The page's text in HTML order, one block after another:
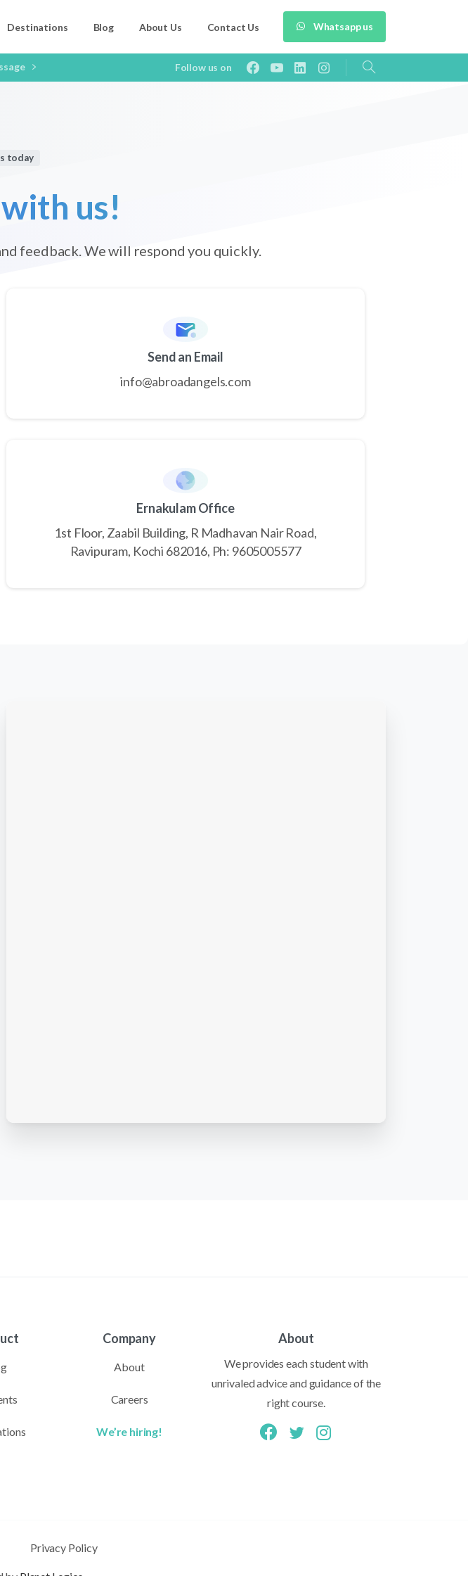
Destinations Blog About Us Contact Us Whatsapp us
Follow us on
today
with us!
feedback. We will respond you quickly.
Send an Email
info@abroadangels.com
Ernakulam Office
1st Floor, Zaabil Building, R Madhavan Nair Road,
Ravipuram, Kochi 682016, Ph: 9605005577
Company
About
Careers
We’re hiring!
About
We provides each student with
unrivaled advice and guidance of the
right course.
Privacy Policy